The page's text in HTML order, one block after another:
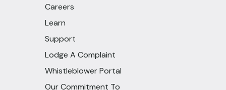
Careers
Learn
Support
Lodge A Complaint
Whistleblower Portal
Our Commitment To